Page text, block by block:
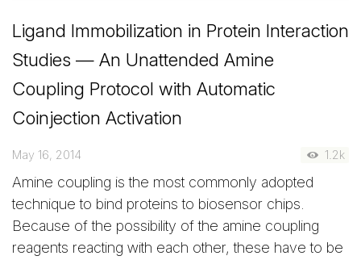
Ligand Immobilization in Protein Interaction
Studies — An Unattended Amine
Coupling Protocol with Automatic
Coinjection Activation
May 16, 2014 1.2k
Amine coupling is the most commonly adopted
technique to bind proteins to biosensor chips.
Because of the possibility of the amine coupling
reagents reacting with each other, these have to be